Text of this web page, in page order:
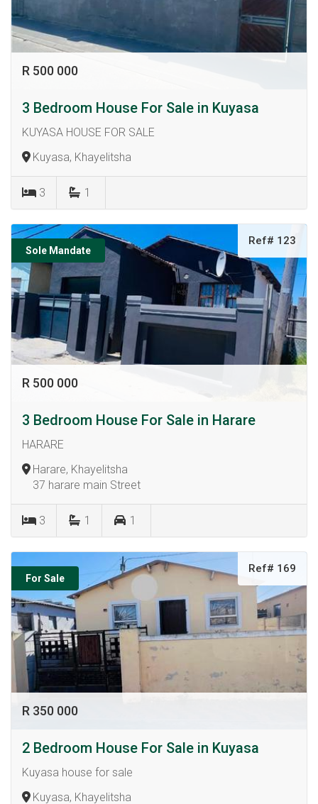
R 500 000
3 Bedroom House For Sale in Kuyasa
KUYASA HOUSE FOR SALE
Kuyasa, Khayelitsha
3 1
Sole Mandate
Ref# 123
R 500 000
3 Bedroom House For Sale in Harare
HARARE
Harare, Khayelitsha
37 harare main Street
3 1 1
For Sale
Ref# 169
R 350 000
2 Bedroom House For Sale in Kuyasa
Kuyasa house for sale
Kuyasa, Khayelitsha